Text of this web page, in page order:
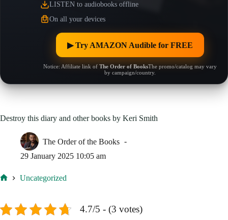
LISTEN to audiobooks offline
On all your devices
▶︎ Try AMAZON Audible for FREE
Notice: Affiliate link of The Order of BooksThe promo/catalog may vary
by campaign/country.
Destroy this diary and other books by Keri Smith
The Order of the Books
29 January 2025 10:05 am
Uncategorized
4.7/5 - (3 votes)